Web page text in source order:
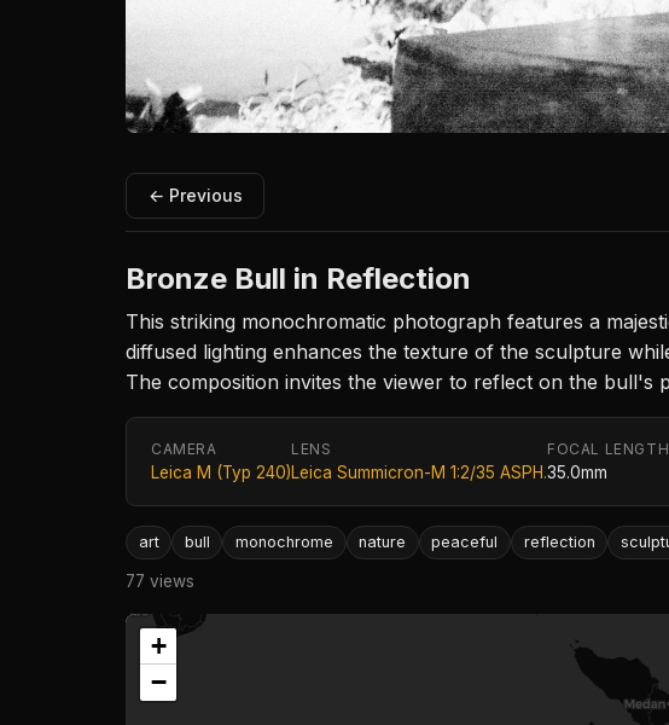
← Previous
Bronze Bull in Reflection
This striking monochromatic photograph features a
diffused lighting enhances the texture of the sculpture
The composition invites the viewer to reflect on the bull's
CAMERA
Leica M (Typ 240)
LENS
Leica Summicron-M 1:2/35 ASPH.
FOCAL LENGTH
35.0mm
art bull monochrome nature peaceful reflection
77 views
+
−